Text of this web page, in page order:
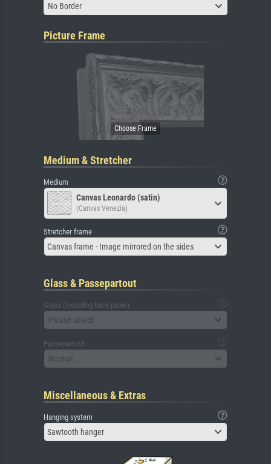
No Border
Picture Frame
Medium & Stretcher
Medium
Canvas Leonardo (satin)
(Canvas Venezia)
Stretcher frame
Canvas frame - Image mirrored on the sides
Glass & Passepartout
Glass (including back panel)
Please select
Passepartout
No mat
Miscellaneous & Extras
Hanging system
Sawtooth hanger